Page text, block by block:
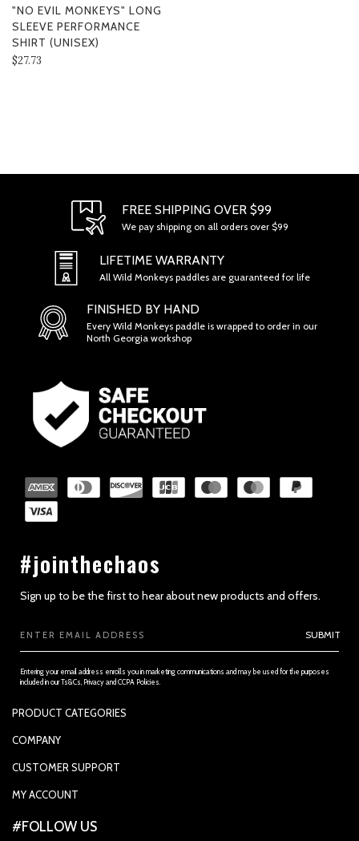
"NO EVIL MONKEYS" LONG
SLEEVE PERFORMANCE
SHIRT (UNISEX)
$27.73
FREE SHIPPING OVER $99
We pay shipping on all orders over $99
LIFETIME WARRANTY
All Wild Monkeys paddles are guaranteed for life
FINISHED BY HAND
Every Wild Monkeys paddle is wrapped to order in our
North Georgia workshop
#jointhechaos
Sign up to be the first to hear about new products and offers.
SUBMIT
Entering your email address enrolls you in marketing communications and may be used for the purposes
included in our Ts&Cs, Privacy and CCPA Policies.
PRODUCT CATEGORIES
PADDLES
BALLS
COMPANY
SUPPORTED PAYMENTS
CUSTOMER SUPPORT
CONTACT US
MY ACCOUNT
#FOLLOW US